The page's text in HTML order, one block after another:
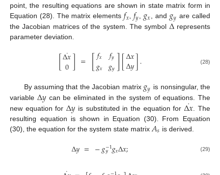
point, the resulting equations are shown in state matrix form in
Equation (28). The matrix elements𝑓𝑥, 𝑓𝑦, 𝑔𝑥, and 𝑔𝑦 are called
the Jacobian matrices of the system. The symbol Δrepresents
parameter deviation.
[Δ𝑥
˙
0] = [𝑓𝑥
𝑔𝑥 𝑓𝑦
𝑔𝑦][Δ𝑥
Δ𝑦]. (28)
By assuming that the Jacobian matrix 𝑔𝑦 is nonsingular, the
variable Δ𝑦can be eliminated in the system of equations. The
new equation forΔ𝑦 is substituted in the equation forΔ𝑥
˙
. The
resulting equation is shown in Equation (30). From Equation
(30), the equation for the system state matrix 𝐴𝑠 is derived.
Δ𝑦= −𝑔−1
𝑦 𝑔𝑥Δ𝑥; (29)